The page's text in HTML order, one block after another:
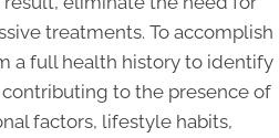
treatments. To accomplish
a full health history to identify
to the presence of
factors, lifestyle habits,